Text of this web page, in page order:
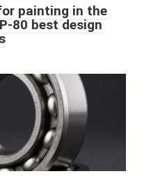
painting in the
80 best design